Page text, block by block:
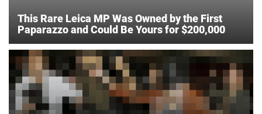
This Rare Leica MP Was Owned by the First
Paparazzo and Could Be Yours for $200,000